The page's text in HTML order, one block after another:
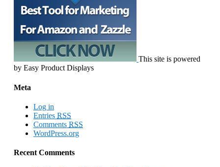
This site is powered
by Easy Product Displays
Meta
Log in
Entries RSS
Comments RSS
WordPress.org
Recent Comments